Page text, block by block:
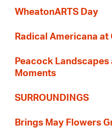
WheatonARTS Day
Radical Americana at
Peacock
Moments
SURROUNDINGS
Brings May Flowers